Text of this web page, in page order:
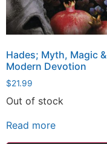
Hades; Myth, Magic &
Modern Devotion
$21.99
Out of stock
Read more